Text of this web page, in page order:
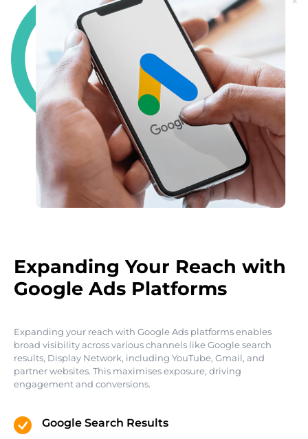
Expanding Your Reach with
Google Ads Platforms
Expanding your reach with Google Ads platforms enables
broad visibility across various channels like Google search
results, Display Network, including YouTube, Gmail, and
partner websites. This maximises exposure, driving
engagement and conversions.
Google Search Results